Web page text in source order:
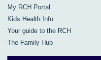
My RCH Portal
Kids Health Info
Your guide to the RCH
The Family Hub